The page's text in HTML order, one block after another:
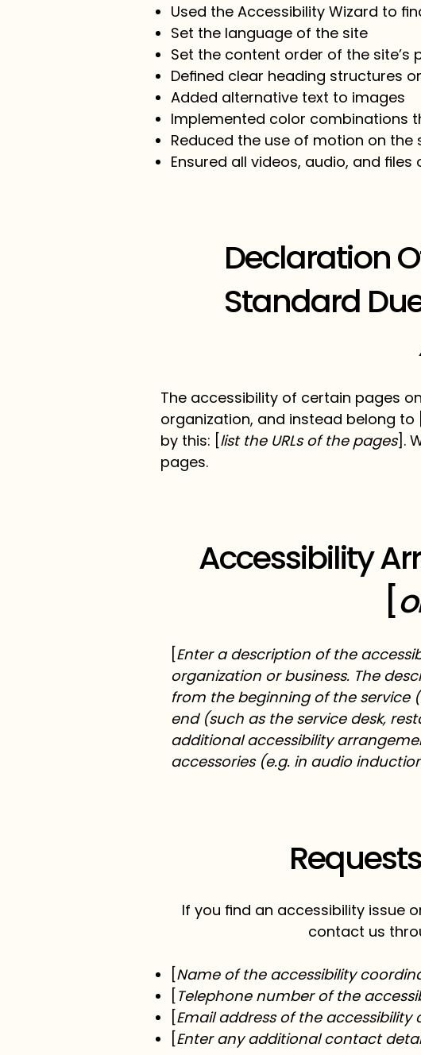
Used the Accessibility Wizard to
Set the language of the site
Set the content order of the site’s
Defined clear heading structures
Added alternative text to images
Implemented color combinations
Reduced the use of motion on the
Ensured all videos, audio, and
Declaration
Standard
The accessibility of certain pages
organization, and instead belong to
by this: [list the URLs of the pages].
pages.
Accessibility
[Enter a description of the
organization or business. The
from the beginning of the
end (such as the service desk,
additional accessibility
accessories (e.g. in audio
If you find an accessibility issue
contact us
[Name of the accessibility
[Telephone number of the
[Email address of the accessibility
[Enter any additional contact